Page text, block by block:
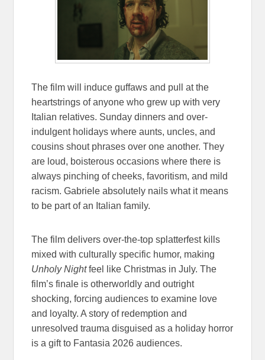
The film will induce guffaws and pull at the
heartstrings of anyone who grew up with very
Italian relatives. Sunday dinners and over-
indulgent holidays where aunts, uncles, and
cousins shout phrases over one another. They
are loud, boisterous occasions where there is
always pinching of cheeks, favoritism, and mild
racism. Gabriele absolutely nails what it means
to be part of an Italian family.
The film delivers over-the-top splatterfest kills
mixed with culturally specific humor, making
Unholy Nightfeel like Christmas in July. The
film’s finale is otherworldly and outright
shocking, forcing audiences to examine love
and loyalty. A story of redemption and
unresolved trauma disguised as a holiday horror
is a gift to Fantasia 2026 audiences.